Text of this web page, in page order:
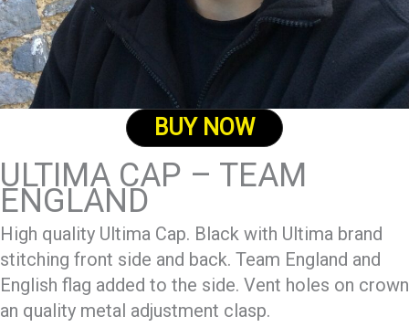
BUY NOW
ULTIMA CAP – TEAM
ENGLAND
High quality Ultima Cap. Black with Ultima brand
stitching front side and back. Team England and
English flag added to the side. Vent holes on crown
an quality metal adjustment clasp.